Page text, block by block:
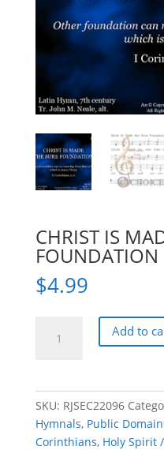
CHRIST IS
FOUNDATION
$4.99
FOUNDATION
quantity
Add to
SKU: RJSEC22096
Hymnals, Public Domain
Corinthians, Holy Spirit